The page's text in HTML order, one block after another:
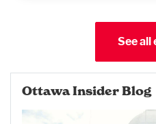
See all
Ottawa Insider Blog